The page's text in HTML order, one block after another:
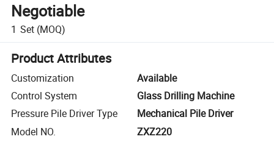
Negotiable
1 Set (MOQ)
Product Attributes
Customization
Available
Control System
Glass Drilling Machine
Pressure Pile Driver Type
Mechanical Pile Driver
Model NO.
ZXZ220